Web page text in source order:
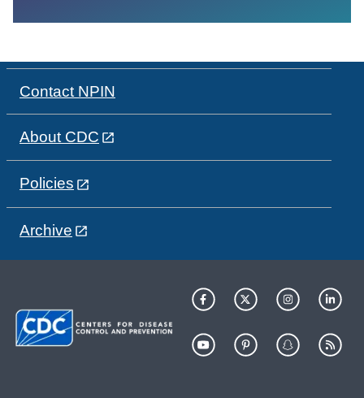
Contact NPIN
About CDC
Policies
Archive